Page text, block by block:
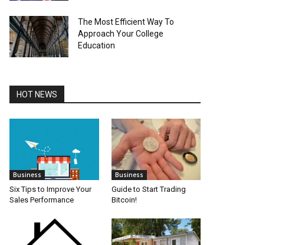
The Most Efficient Way To
Approach Your College
Education
HOT NEWS
Business
Six Tips to Improve Your
Sales Performance
Business
Guide to Start Trading
Bitcoin!